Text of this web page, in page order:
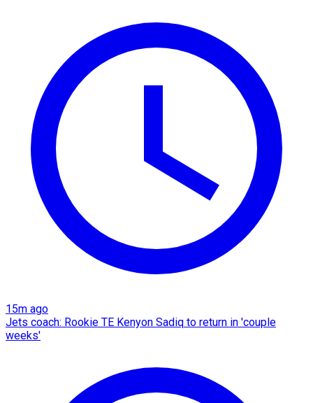
15m ago
Jets coach: Rookie TE Kenyon Sadiq to return in 'couple
weeks'